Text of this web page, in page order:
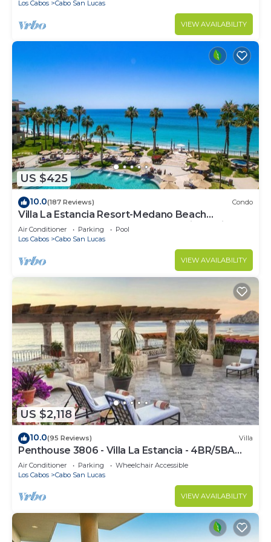
Los Cabos Cabo San Lucas
VIEW AVAILABILITY
US $425
10.0(187 Reviews) Condo
Villa La Estancia Resort-Medano Beach
GORGEOUS, LUXURY 2 bd+3 bath private villa
Air Conditioner Parking
Pool
Los Cabos
Cabo San Lucas
VIEW AVAILABILITY
US $2,118
10.0(95 Reviews) Villa
Penthouse 3806 - Villa La Estancia - 4BR/5BA
7000 Sq. Ft
Air Conditioner Parking
Wheelchair Accessible
Los Cabos
Cabo San Lucas
VIEW AVAILABILITY